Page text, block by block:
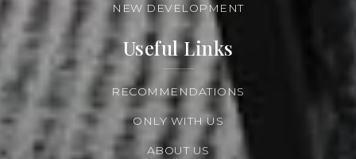
NEW DEVELOPMENT
Useful Links
RECOMMENDATIONS
ONLY WITH US
ABOUT US